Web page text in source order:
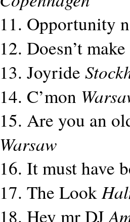
11. Opportunity
12. Doesn’t
13. Joyride
14. C’mon
15. Are you an
Warsaw
16. It must have
17. The Look
18. Hey mr DJ